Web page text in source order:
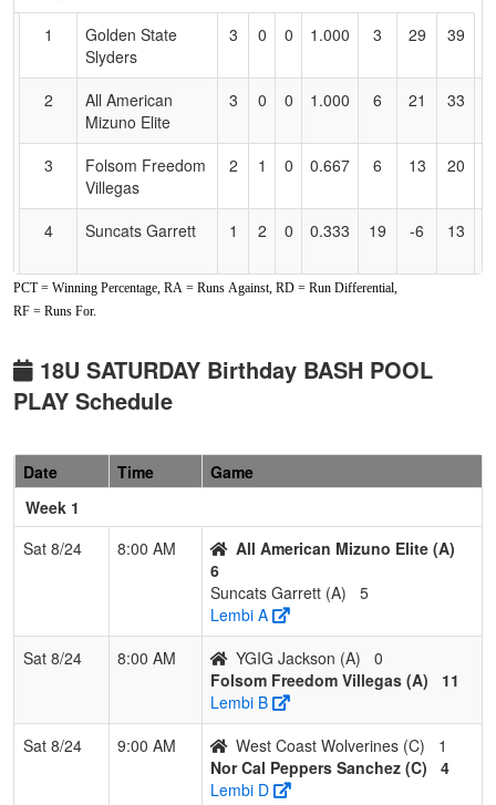
Accessibility
1
Golden State
Slyders
3 0 0 1.000 3 29 39
2
All American
Mizuno Elite
3 0 0 1.000 6 21 33
3
Folsom Freedom
Villegas
2 1 0 0.667 6 13 20
4
Suncats Garrett 1 2 0 0.333 19 -6 13
5
Nor Cal
Aftershock
0 3 0 0.000 33
6
YGIG Jackson 0 3 0 0.000 40 -30
1
YGIG
Hedrick/Gonzalez
2
2
C-4 Hemstead 2 1 0 0.667 18 5 23
1 2 0 0.333
4
California Gold
1 2 0 0.333 24
Pool: C
2 1 0 0.667 6 6 12
PCT = Winning Percentage, RA = Runs Against, RD = Run Differential,
RF = Runs For.
18U SATURDAY Birthday BASH POOL
PLAY Schedule
Date Time
Game
Week 1
Sat 8/24
8:00 AM
All American Mizuno Elite (A)
6
Suncats Garrett (A)
5
Lembi A
Sat 8/24
8:00 AM YGIG Jackson (A)
0
Folsom Freedom Villegas (A)
11
Lembi B
Sat 8/24
9:00 AM West Coast Wolverines (C)
1
Nor Cal Peppers Sanchez (C)
4
Lembi D